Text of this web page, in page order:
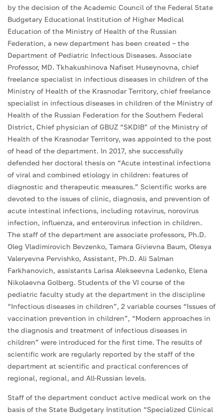
by the decision of the Academic Council of the Federal State
Budgetary Educational Institution of Higher Medical
Education of the Ministry of Health of the Russian
Federation, a new department has been created – the
Department of Pediatric Infectious Diseases. Associate
Professor, MD. Tkhakushinova Nafiset Huseynovna, chief
freelance specialist in infectious diseases in children of the
Ministry of Health of the Krasnodar Territory, chief freelance
specialist in infectious diseases in children of the Ministry of
Health of the Russian Federation for the Southern Federal
District, Chief physician of GBUZ “SKDIB” of the Ministry of
Health of the Krasnodar Territory, was appointed to the post
of head of the department. In 2017, she successfully
defended her doctoral thesis on “Acute intestinal infections
of viral and combined etiology in children: features of
diagnostic and therapeutic measures.” Scientific works are
devoted to the issues of clinic, diagnosis, and prevention of
acute intestinal infections, including rotavirus, norovirus
infection, influenza, and enterovirus infection in children.
The staff of the department are associate professors, Ph.D.
Oleg Vladimirovich Bevzenko, Tamara Givievna Baum, Olesya
Valeryevna Pervishko, Assistant, Ph.D. Ali Salman
Farkhanovich, assistants Larisa Alekseevna Ledenko, Elena
Nikolaevna Golberg. Students of the VI course of the
pediatric faculty study at the department in the discipline
“Infectious diseases in children”, 2 variable courses “Issues of
vaccination prevention in children”, “Modern approaches in
the diagnosis and treatment of infectious diseases in
children” were introduced for the first time. The results of
scientific work are regularly reported by the staff of the
department at scientific and practical conferences of
regional, regional, and All-Russian levels.
Staff of the department conduct active medical work on the
basis of the State Budgetary Institution “Specialized Clinical